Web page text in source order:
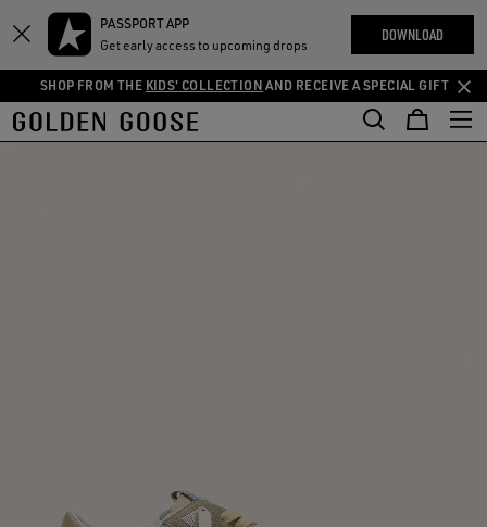
Skip
main
content
Skip
footer
content
PASSPORT APP
Get early access to upcoming drops
DOWNLOAD
SHOP FROM THE KIDS' COLLECTION AND RECEIVE A SPECIAL GIFT
THE
COMMUNITY